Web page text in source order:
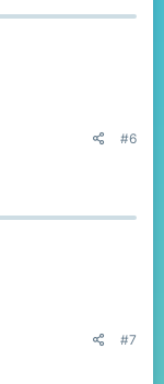
#6
#7